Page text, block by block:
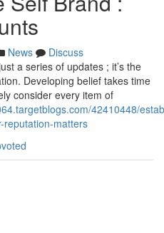
News
Discuss
a series of updates ; it’s the
Developing belief takes time
consider every item of
42410448/
reputation-matters